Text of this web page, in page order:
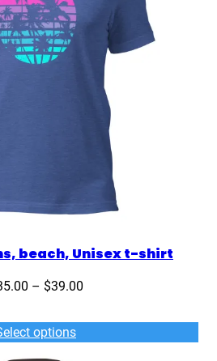
beach, Unisex t-shirt
– $39.00Price
$35.00
through
options